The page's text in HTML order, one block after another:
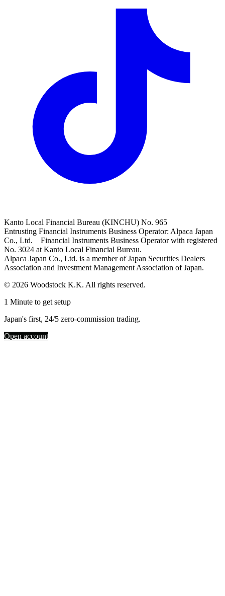
Kanto Local Financial Bureau (KINCHU) No. 965
Entrusting Financial Instruments Business Operator: Alpaca Japan
Co., Ltd. Financial Instruments Business Operator with registered
No. 3024 at Kanto Local Financial Bureau.
Alpaca Japan Co., Ltd. is a member of Japan Securities Dealers
Association and Investment Management Association of Japan.
© 2026 Woodstock K.K. All rights reserved.
1 Minute to get setup
Japan's first, 24/5 zero-commission trading.
Open account